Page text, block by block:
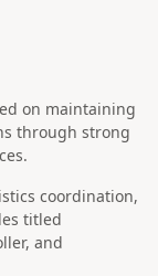
on maintaining
through strong
coordination,
titled
and